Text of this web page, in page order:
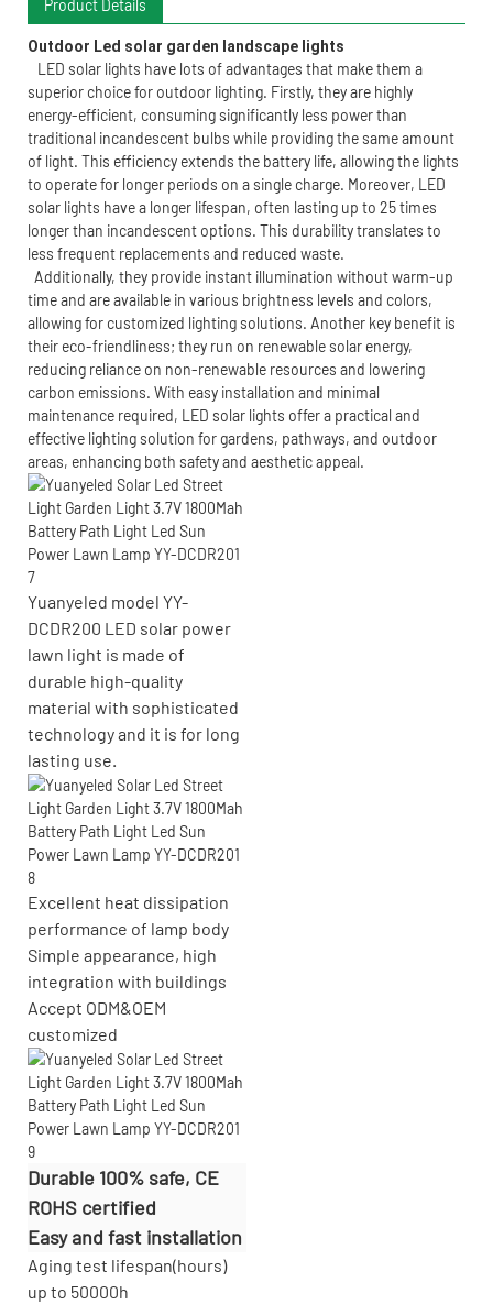
Product Details
Outdoor Led solar garden landscape lights
LED solar lights have lots of advantages that make them a
superior choice for outdoor lighting. Firstly, they are highly
energy-efficient, consuming significantly less power than
traditional incandescent bulbs while providing the same amount
of light. This efficiency extends the battery life, allowing the lights
to operate for longer periods on a single charge. Moreover, LED
solar lights have a longer lifespan, often lasting up to 25 times
longer than incandescent options. This durability translates to
less frequent replacements and reduced waste.
Additionally, they provide instant illumination without warm-up
time and are available in various brightness levels and colors,
allowing for customized lighting solutions. Another key benefit is
their eco-friendliness; they run on renewable solar energy,
reducing reliance on non-renewable resources and lowering
carbon emissions. With easy installation and minimal
maintenance required, LED solar lights offer a practical and
effective lighting solution for gardens, pathways, and outdoor
areas, enhancing both safety and aesthetic appeal.
Yuanyeled model YY-
DCDR200 LED solar power
lawn light is made of
durable high-quality
material with sophisticated
technology and it is for long
lasting use.
Excellent heat dissipation
performance of lamp body
Simple appearance, high
integration with buildings
Accept ODM&OEM
customized
Durable 100% safe, CE
ROHS certified
Easy and fast installation
Aging test lifespan(hours)
up to 50000h